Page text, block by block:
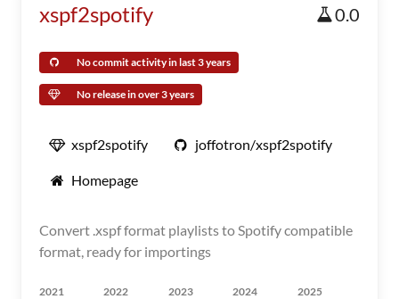
xspf2spotify 0.0
No commit activity in last 3 years
No release in over 3 years
xspf2spotify joffotron/xspf2spotify
Homepage
Convert .xspf format playlists to Spotify compatible
format, ready for importings
2021 2022 2023 2024 2025